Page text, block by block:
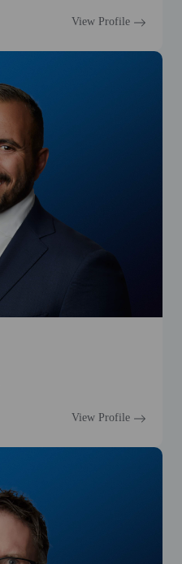
View Profile
View Profile